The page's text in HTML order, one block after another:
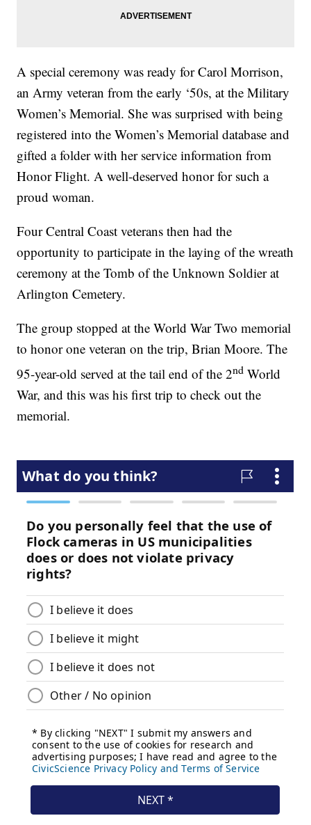
A special ceremony was ready for Carol Morrison,
an Army veteran from the early ‘50s, at the Military
Women’s Memorial. She was surprised with being
registered into the Women’s Memorial database and
gifted a folder with her service information from
Honor Flight. A well-deserved honor for such a
proud woman.
Four Central Coast veterans then had the
opportunity to participate in the laying of the wreath
ceremony at the Tomb of the Unknown Soldier at
Arlington Cemetery.
The group stopped at the World War Two memorial
to honor one veteran on the trip, Brian Moore. The
95-year-old served at the tail end of the 2nd World
War, and this was his first trip to check out the
memorial.